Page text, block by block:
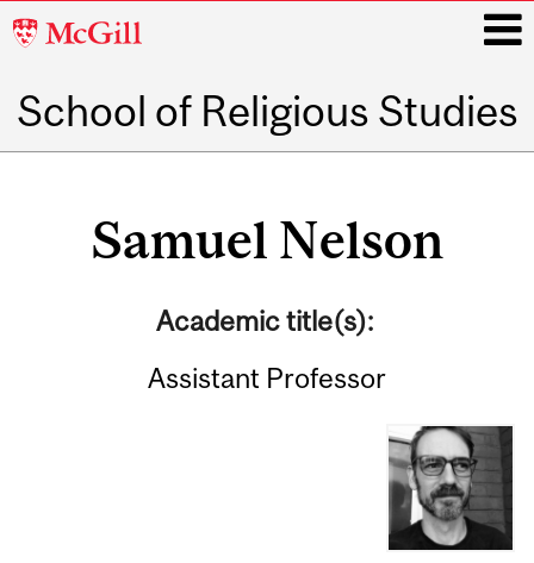
McGill
School of Religious Studies
Samuel Nelson
Academic title(s):
Assistant Professor